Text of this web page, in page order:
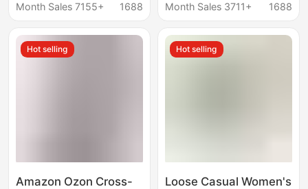
Pure Cotton Shirt Solid
Shirt Women
Month Sales 7155+
1688
Winter Plaid Stripesd
Pocket Pants Shirt
Month Sales 3711+
1688
Hot selling
Amazon Ozon Cross-
Hot selling
Loose Casual Women's